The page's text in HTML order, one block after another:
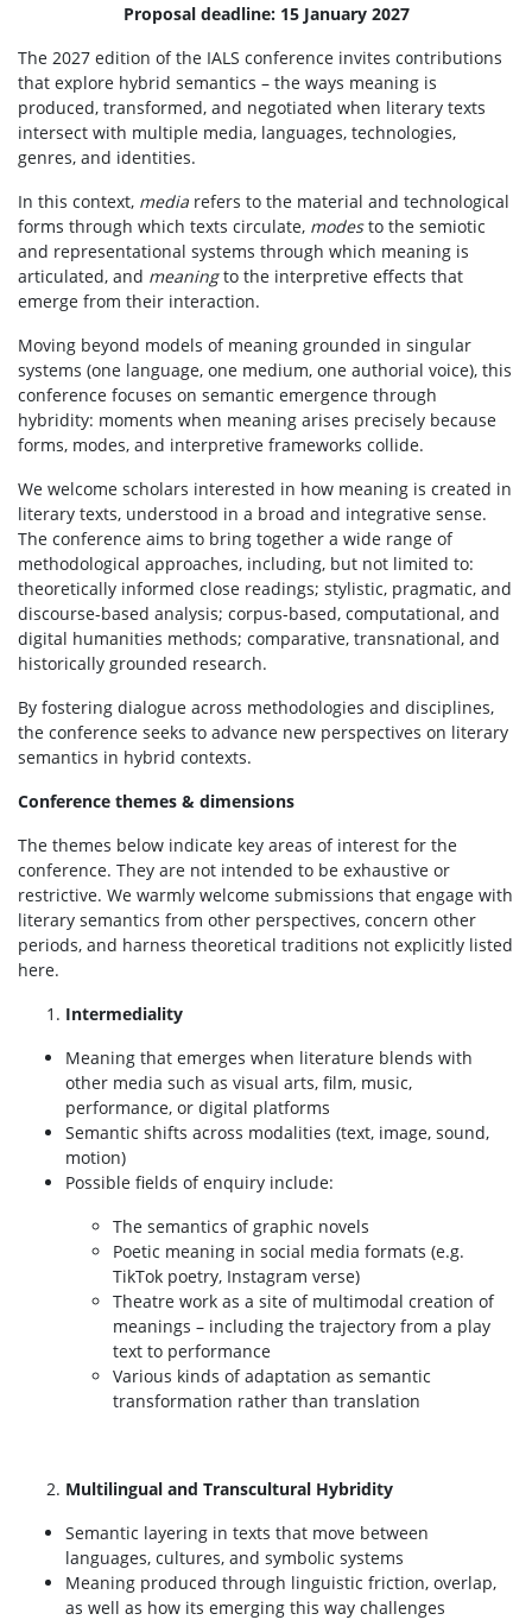
Proposal deadline: 15 January 2027
The 2027 edition of the IALS conference invites contributions
that explore hybrid semantics – the ways meaning is
produced, transformed, and negotiated when literary texts
intersect with multiple media, languages, technologies,
genres, and identities.
In this context, media refers to the material and technological
forms through which texts circulate, modesto the semiotic
and representational systems through which meaning is
articulated, and meaningto the interpretive effects that
emerge from their interaction.
Moving beyond models of meaning grounded in singular
systems (one language, one medium, one authorial voice), this
conference focuses on semantic emergence through
hybridity: moments when meaning arises precisely because
forms, modes, and interpretive frameworks collide.
We welcome scholars interested in how meaning is created in
literary texts, understood in a broad and integrative sense.
The conference aims to bring together a wide range of
methodological approaches, including, but not limited to:
theoretically informed close readings; stylistic, pragmatic, and
discourse-based analysis; corpus-based, computational, and
digital humanities methods; comparative, transnational, and
historically grounded research.
By fostering dialogue across methodologies and disciplines,
the conference seeks to advance new perspectives on literary
semantics in hybrid contexts.
Conference themes & dimensions
The themes below indicate key areas of interest for the
conference. They are not intended to be exhaustive or
restrictive. We warmly welcome submissions that engage with
literary semantics from other perspectives, concern other
periods, and harness theoretical traditions not explicitly listed
here.
Intermediality
Meaning that emerges when literature blends with
other media such as visual arts, film, music,
performance, or digital platforms
Semantic shifts across modalities (text, image, sound,
motion)
Possible fields of enquiry include:
The semantics of graphic novels
Poetic meaning in social media formats (e.g.
TikTok poetry, Instagram verse)
Theatre work as a site of multimodal creation of
meanings – including the trajectory from a play
text to performance
Various kinds of adaptation as semantic
transformation rather than translation
Multilingual and Transcultural Hybridity
Semantic layering in texts that move between
languages, cultures, and symbolic systems
Meaning produced through linguistic friction, overlap,
as well as how its emerging this way challenges